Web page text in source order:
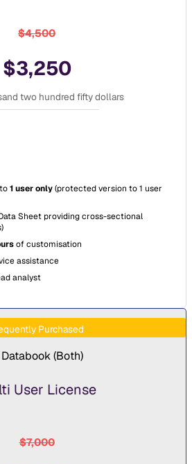
$4,500
$3,250
two hundred fifty dollars
1 user only(protected version to 1 user
Sheet providing cross-sectional
of customisation
assistance
analyst
Purchased
(Both)
User License
$7,000